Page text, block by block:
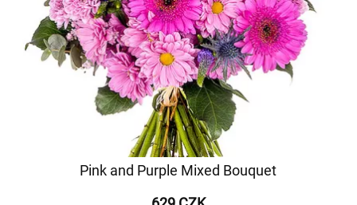
Pink and Purple Mixed Bouquet